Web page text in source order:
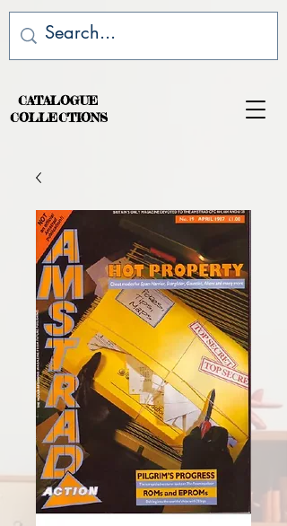
CATALOGUE
COLLECTIONS